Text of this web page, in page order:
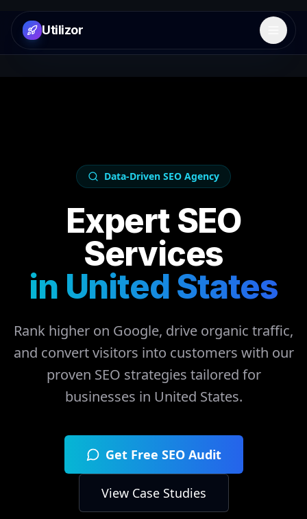
Utilizor Open
Data-Driven SEO Agency
Expert SEO
Services
in United States
Rank higher on Google, drive organic traffic,
and convert visitors into customers with our
proven SEO strategies tailored for
businesses in United States.
Get Free SEO Audit
View Case Studies